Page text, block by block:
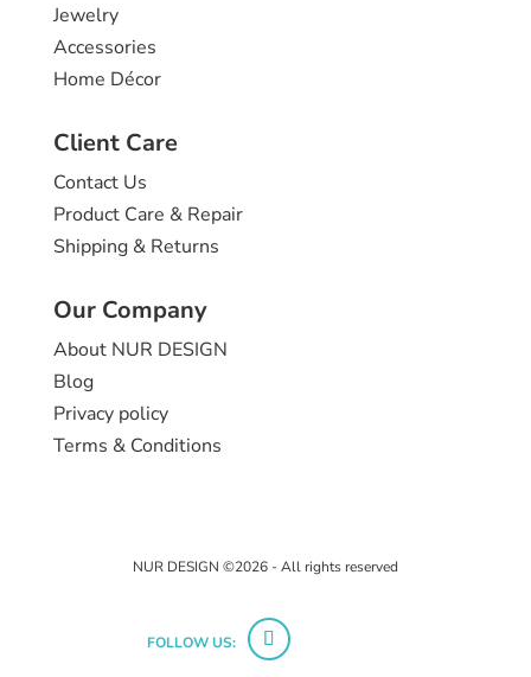
Jewelry
Accessories
Home Décor
Client Care
Contact Us
Product Care & Repair
Shipping & Returns
Our Company
About NUR DESIGN
Blog
Privacy policy
Terms & Conditions
NUR DESIGN ©2026 - All rights reserved
FOLLOW US: